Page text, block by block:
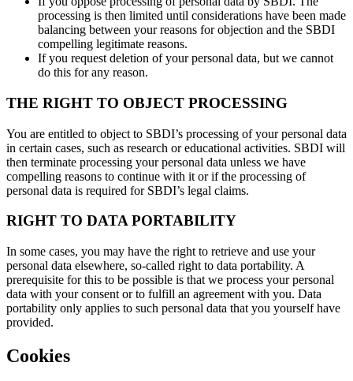
processing is then limited until considerations have been made
balancing between your reasons for objection and the SBDI
compelling legitimate reasons.
If you request deletion of your personal data, but we cannot
do this for any reason.
THE RIGHT TO OBJECT PROCESSING
You are entitled to object to SBDI’s processing of your personal data
in certain cases, such as research or educational activities. SBDI will
then terminate processing your personal data unless we have
compelling reasons to continue with it or if the processing of
personal data is required for SBDI’s legal claims.
RIGHT TO DATA PORTABILITY
In some cases, you may have the right to retrieve and use your
personal data elsewhere, so-called right to data portability. A
prerequisite for this to be possible is that we process your personal
data with your consent or to fulfill an agreement with you. Data
portability only applies to such personal data that you yourself have
provided.
Cookies